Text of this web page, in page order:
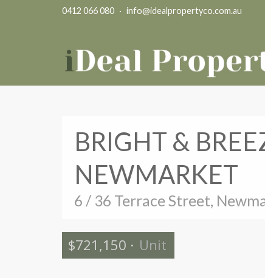
0412 066 080 · info@idealpropertyco.com.au
BRIGHT &
NEWMARKET
6 / 36 Terrace Street,
$721,150 · Unit